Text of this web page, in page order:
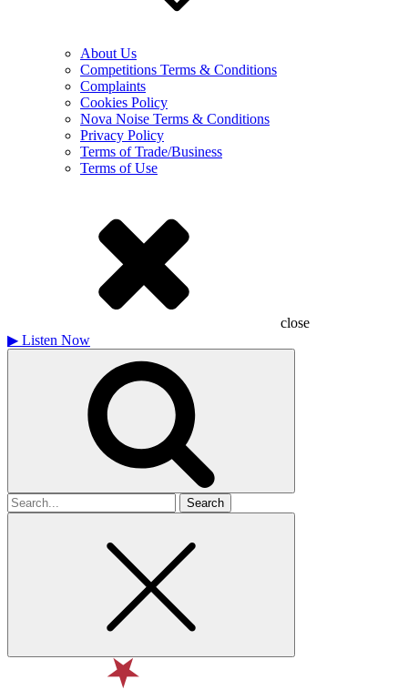
About Us
Competitions Terms & Conditions
Complaints
Cookies Policy
Nova Noise Terms & Conditions
Privacy Policy
Terms of Trade/Business
Terms of Use
close
▶ Listen Now
Search
for